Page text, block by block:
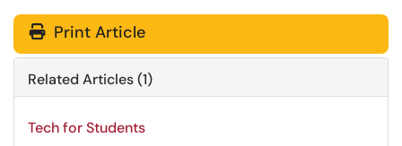
Print Article
Related Articles (1)
Tech for Students